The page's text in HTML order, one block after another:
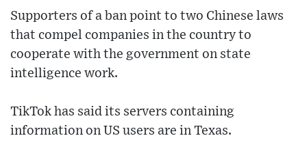
Supporters of a ban point to two Chinese laws
that compel companies in the country to
cooperate with the government on state
intelligence work.
TikTok has said its servers containing
information on US users are in Texas.